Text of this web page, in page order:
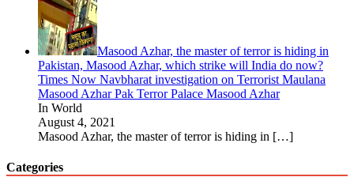
Masood Azhar, the master of terror is hiding in
Pakistan, Masood Azhar, which strike will India do now?
Times Now Navbharat investigation on Terrorist Maulana
Masood Azhar Pak Terror Palace Masood Azhar
In World
August 4, 2021
Masood Azhar, the master of terror is hiding in […]
Categories